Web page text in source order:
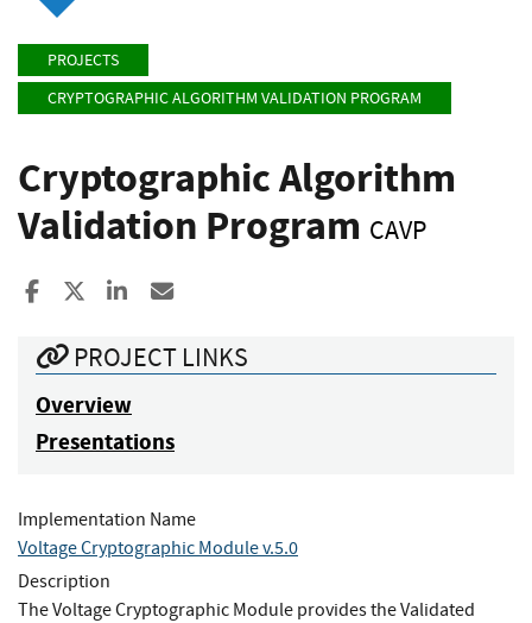
PROJECTS
CRYPTOGRAPHIC ALGORITHM VALIDATION PROGRAM
Cryptographic Algorithm
Validation Program CAVP
Share to Facebook
Share to XShare to LinkedIn
PROJECT LINKS
Overview
Presentations
Implementation Name
Voltage Cryptographic Module v.5.0
Description
The Voltage Cryptographic Module provides the Validated